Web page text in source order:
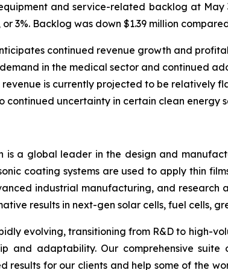
and service-related backlog at May
3%. Backlog was down $1.39 million
continued revenue growth and
in the medical sector and continued
revenue is currently projected to be relatively
continued uncertainty in certain clean energy
is a global leader in the design and
coating systems are used to apply thin
industrial manufacturing, and research
results in next-gen solar cells, fuel cells,
evolving, transitioning from R&D to high-
and adaptability. Our comprehensive
results for our clients and help some of the